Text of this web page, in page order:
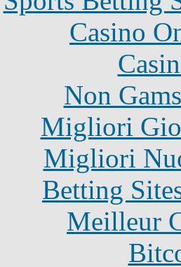
Casino
Non
Migliori
Migliori
Betting
Meilleur